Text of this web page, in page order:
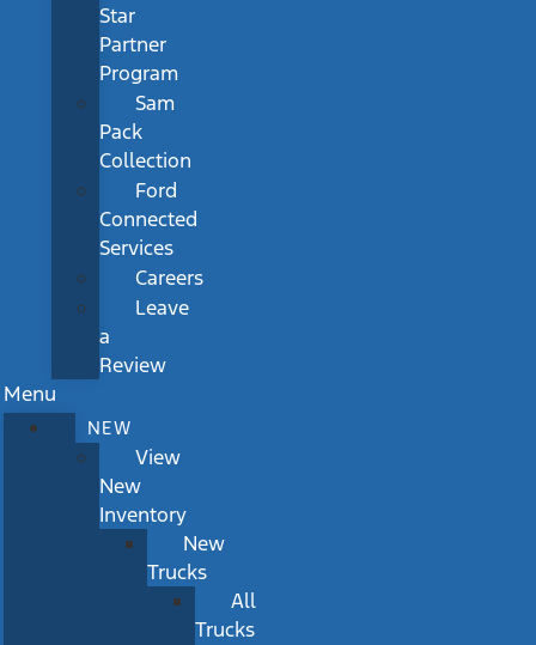
Star
Partner
Program
Sam
Pack
Collection
Ford
Connected
Services
Careers
Leave
a
Review
Menu
NEW
View
New
Inventory
New
Trucks
All
Trucks